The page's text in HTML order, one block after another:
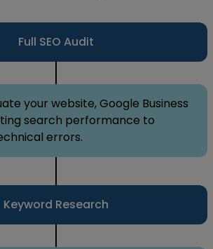
Full SEO Audit
your website, Google Business
search performance to
errors.
Keyword Research